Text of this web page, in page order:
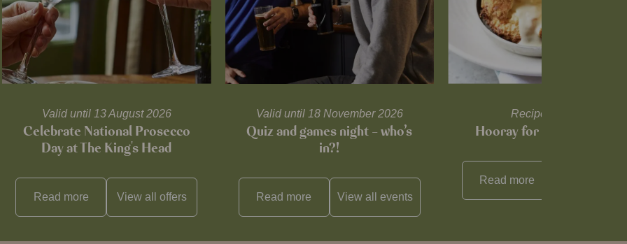
Valid until 13 August 2026
Celebrate National Prosecco
Day at The King's Head
Read more View alloffers
Valid until 18 November 2026
Quiz and games night – who’s
in?!
Read more View all events
Recipes and tips
Hooray for Cheese
Read more